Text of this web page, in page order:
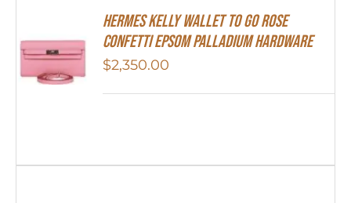
Hermes Kelly Wallet To Go Rose
Confetti Epsom Palladium Hardware
$2,350.00